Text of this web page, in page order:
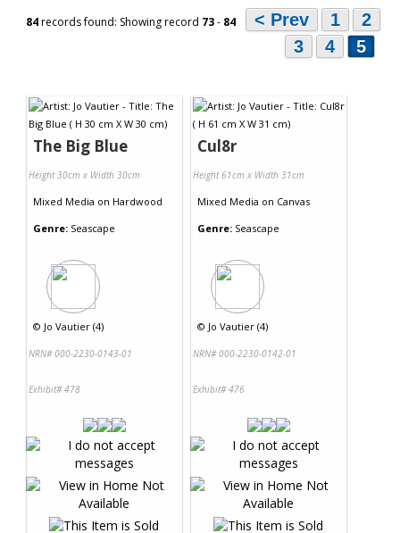
84records found: Showing record 73- 84 < Prev 1
2
3
4 5
The Big Blue
Height 30cm x Width 30cm
Mixed Media on Hardwood
Genre: Seascape
© Jo Vautier (4)
NRN# 000-2230-0143-01
Exhibit# 478
Cul8r
Height 61cm x Width 31cm
Mixed Media on Canvas
Genre: Seascape
© Jo Vautier (4)
NRN# 000-2230-0142-01
Exhibit# 476